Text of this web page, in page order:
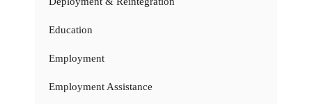
Education
Employment
Employment Assistance